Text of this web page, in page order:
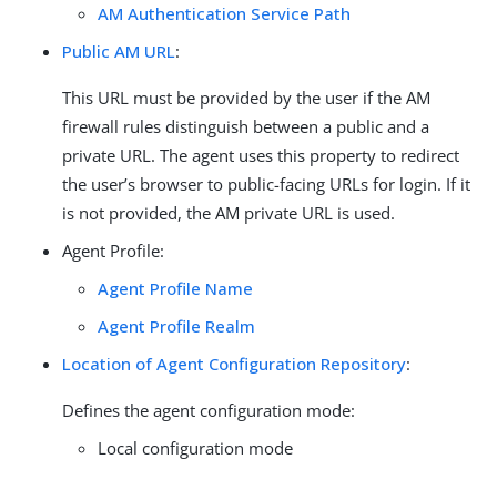
AM Authentication Service Path
Public AM URL:
This URL must be provided by the user if the AM
firewall rules distinguish between a public and a
private URL. The agent uses this property to redirect
the user’s browser to public-facing URLs for login. If it
is not provided, the AM private URL is used.
Agent Profile:
Agent Profile Name
Agent Profile Realm
Location of Agent Configuration Repository:
Defines the agent configuration mode:
Local configuration mode